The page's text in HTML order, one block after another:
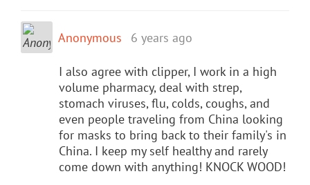
Anonymous 6 years ago
I also agree with clipper, I work in a high
volume pharmacy, deal with strep,
stomach viruses, flu, colds, coughs, and
even people traveling from China looking
for masks to bring back to their family's in
China. I keep my self healthy and rarely
come down with anything! KNOCK WOOD!